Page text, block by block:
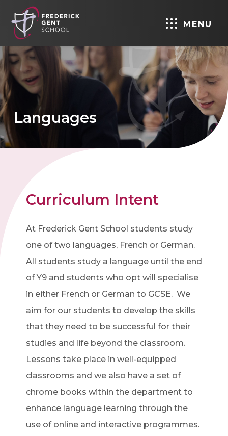
MENU
Languages
Curriculum Intent
At Frederick Gent School students study
one of two languages, French or German.
All students study a language until the end
of Y9 and students who opt will specialise
in either French or German to GCSE. We
aim for our students to develop the skills
that they need to be successful for their
studies and life beyond the classroom.
Lessons take place in well-equipped
classrooms and we also have a set of
chrome books within the department to
enhance language learning through the
use of online and interactive programmes.